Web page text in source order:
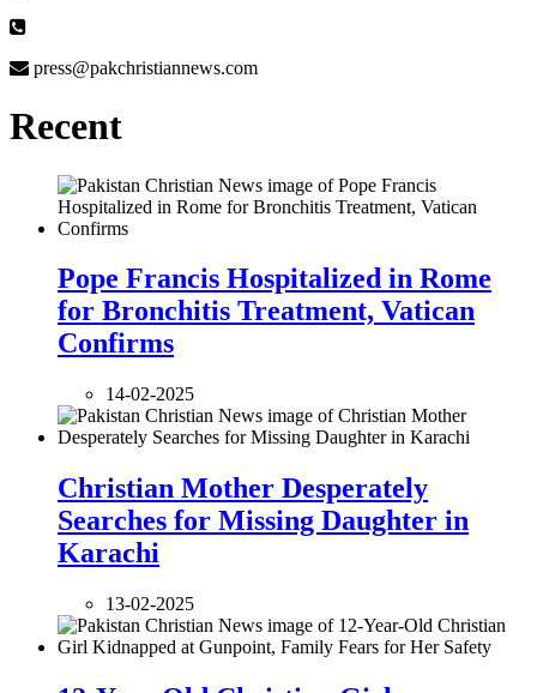
press@pakchristiannews.com
Recent
Pope Francis Hospitalized in Rome
for Bronchitis Treatment, Vatican
Confirms
14-02-2025
Christian Mother Desperately
Searches for Missing Daughter in
Karachi
13-02-2025